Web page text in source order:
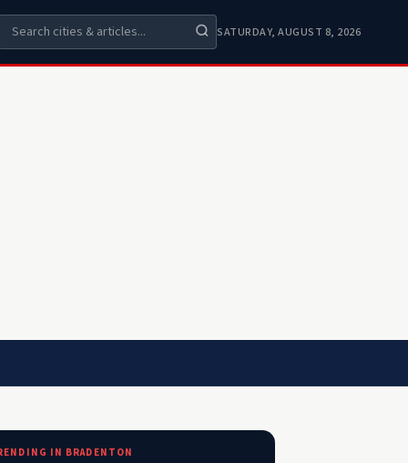
SATURDAY, AUGUST 8, 2026
IN BRADENTON